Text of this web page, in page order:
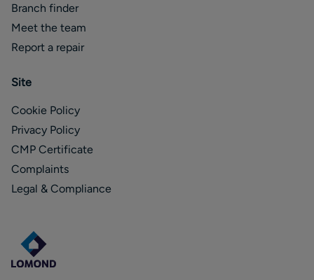
Branch finder
Meet the team
Report a repair
Site
Cookie Policy
Privacy Policy
CMP Certificate
Complaints
Legal & Compliance